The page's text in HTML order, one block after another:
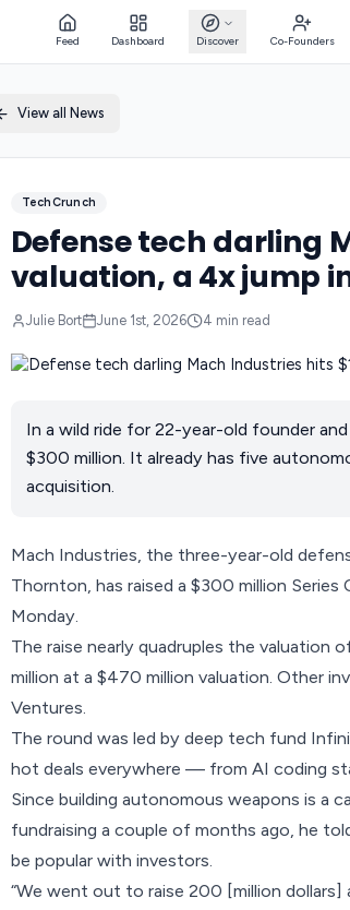
Feed Dashboard Discover Co-Founders
View all News
TechCrunch
Defense tech darling
valuation, a 4x jump
Julie Bort June 1st, 2026 4 min read
In a wild ride for 22-year-old founder
$300 million. It already has five
acquisition.
Mach Industries, the three-year-old
Thornton, has raised a $300 million
Monday.
The raise nearly quadruples the valuation
million at a $470 million valuation. Other
Ventures.
The round was led by deep tech fund
hot deals everywhere — from AI coding
Since building autonomous weapons is a
fundraising a couple of months ago, he
be popular with investors.
“We went out to raise 200 [million